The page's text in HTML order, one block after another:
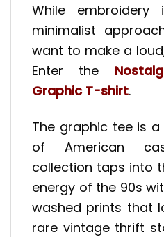
While
minimalist
want to make a
Enter the
Graphic T-shirt.
The graphic tee is
of American
collection taps into
energy of the 90s
washed prints that
rare vintage thrift